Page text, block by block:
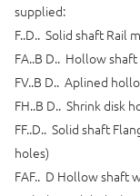
supplied:
F..D.. Solid shaft Rail
FA..B D.. Hollow
FV..B D.. Aplined
FH..B D.. Shrink disk
FF..D.. Solid shaft
holes)
FAF.. D Hollow shaft